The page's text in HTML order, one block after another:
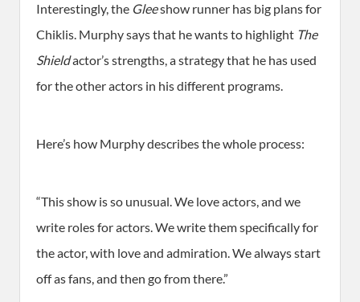
Interestingly, the Gleeshow runner has big plans for
Chiklis. Murphy says that he wants to highlight The
Shieldactor’s strengths, a strategy that he has used
for the other actors in his different programs.
Here’s how Murphy describes the whole process:
“This show is so unusual. We love actors, and we
write roles for actors. We write them specifically for
the actor, with love and admiration. We always start
off as fans, and then go from there.”